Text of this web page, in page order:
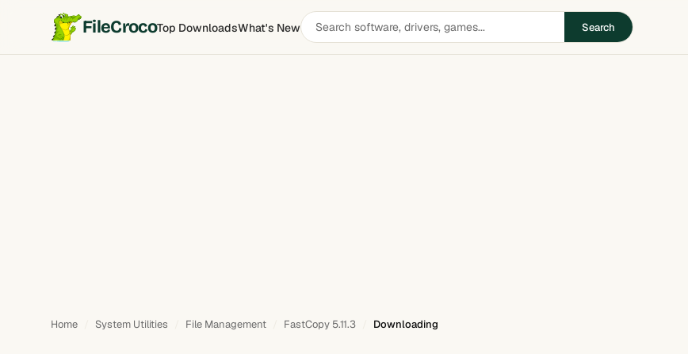
FileCrocoTop DownloadsWhat's NewSearch
software
Search
Home System Utilities File Management FastCopy 5.11.3 Downloading